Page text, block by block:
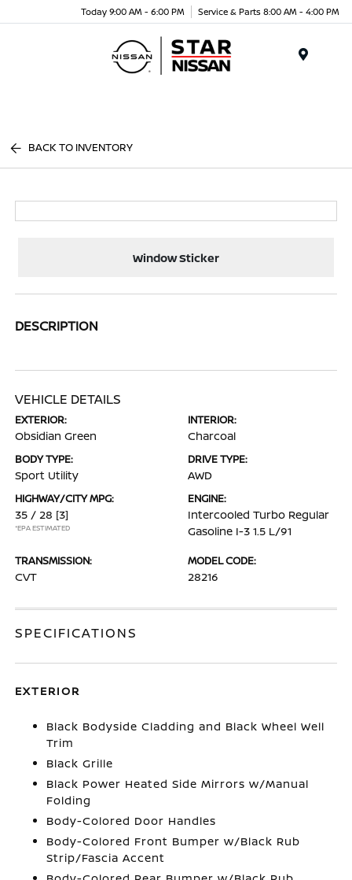
Today 9:00 AM - 6:00 PM Service & Parts 8:00 AM - 4:00 PM
BACK TO INVENTORY
Window Sticker
DESCRIPTION
VEHICLE DETAILS
EXTERIOR:
Obsidian Green
INTERIOR:
Charcoal
BODY TYPE:
Sport Utility
DRIVE TYPE:
AWD
HIGHWAY/CITY MPG:
35 / 28 [3]
*EPA ESTIMATED
ENGINE:
Intercooled Turbo Regular
Gasoline I-3 1.5 L/91
TRANSMISSION:
CVT
MODEL CODE:
28216
SPECIFICATIONS
EXTERIOR
Black Bodyside Cladding and Black Wheel Well
Trim
Black Grille
Black Power Heated Side Mirrors w/Manual
Folding
Body-Colored Door Handles
Body-Colored Front Bumper w/Black Rub
Strip/Fascia Accent